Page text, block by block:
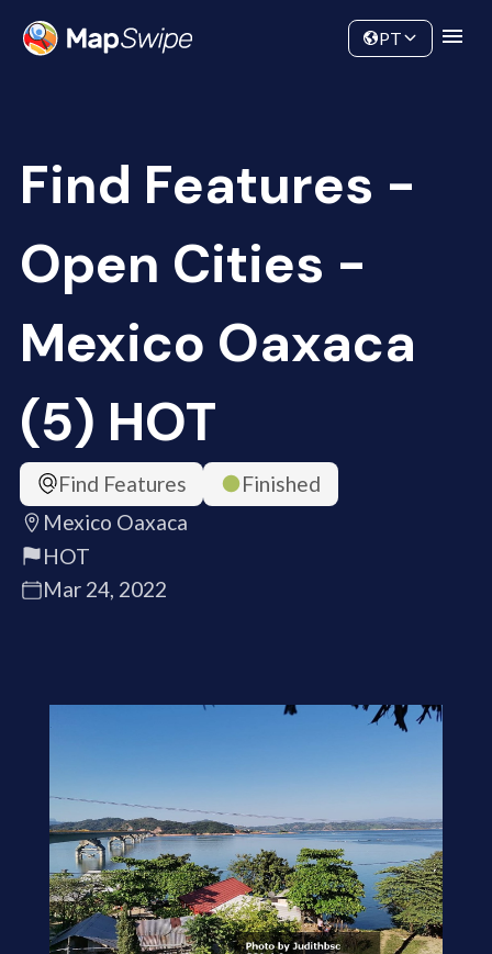
Community
PT
Find Features -
Open Cities -
Mexico Oaxaca
(5) HOT
Find Features
Finished
Mexico Oaxaca
HOT
Mar 24, 2022